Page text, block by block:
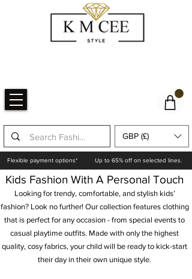
GBP (£)
Flexible payment options* Up to 65% off on selected lines.
Kids Fashion With A Personal Touch
Looking for trendy, comfortable, and stylish kids’
fashion? Look no further! Our collection features clothing
that is perfect for any occasion - from special events to
casual playtime outfits. Made with only the highest
quality, cosy fabrics, your child will be ready to kick-start
their day in their own unique style.